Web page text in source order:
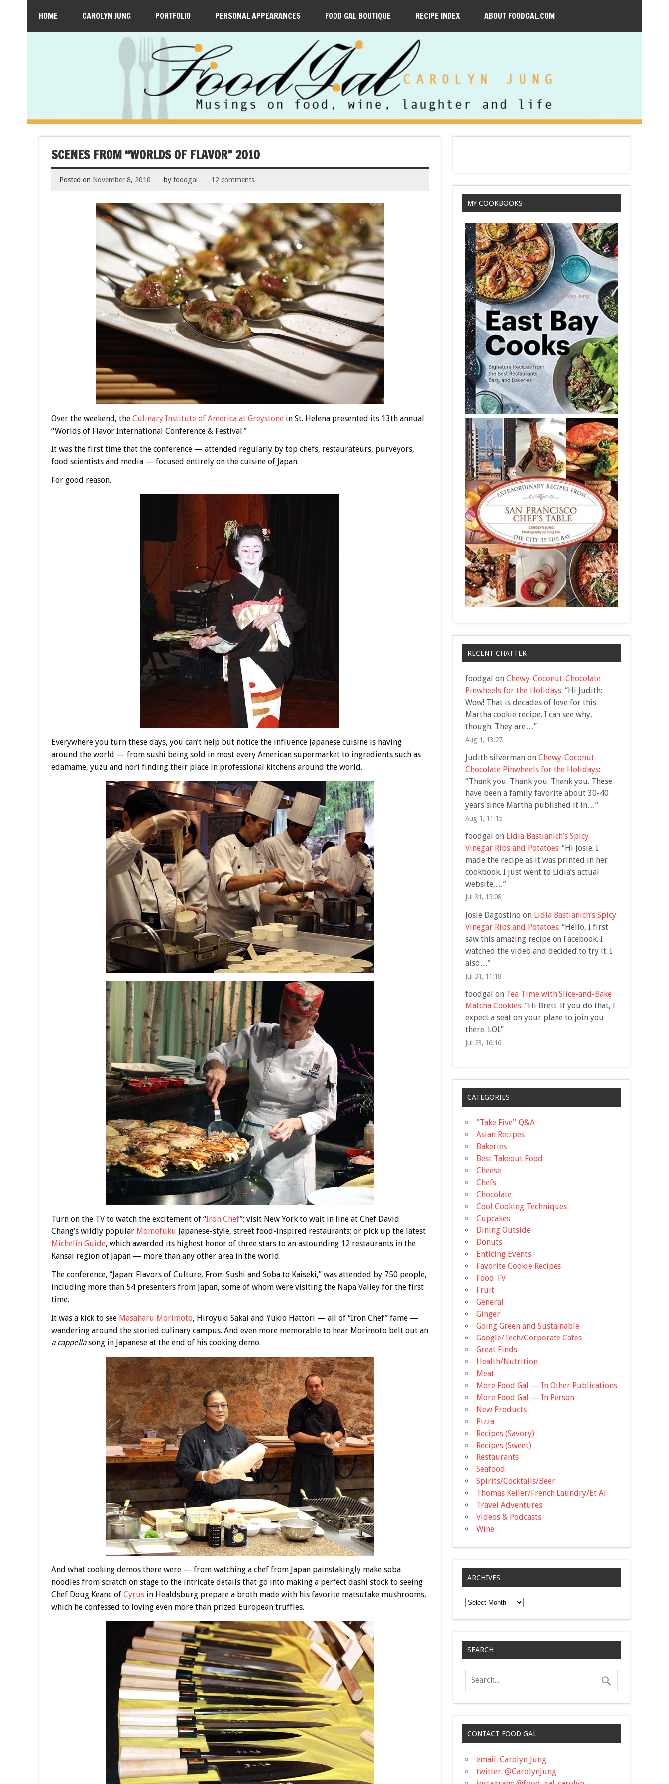
HOME CAROLYN JUNG PORTFOLIO PERSONAL APPEARANCES FOOD GAL BOUTIQUE RECIPE INDEX ABOUT FOODGAL.COM
SCENES FROM “WORLDS OF FLAVOR” 2010
Posted on November 8, 2010 byfoodgal 12 comments
Over the weekend, the Culinary Institute of America at Greystonein St. Helena presented its 13th annual
“Worlds of Flavor International Conference & Festival.”
It was the first time that the conference — attended regularly by top chefs, restaurateurs, purveyors,
food scientists and media — focused entirely on the cuisine of Japan.
For good reason.
Everywhere you turn these days, you can’t help but notice the influence Japanese cuisine is having
around the world — from sushi being sold in most every American supermarket to ingredients such as
edamame, yuzu and nori finding their place in professional kitchens around the world.
Turn on the TV to watch the excitement of “Iron Chef”; visit New York to wait in line at Chef David
Chang’s wildly popular Momofuku Japanese-style, street food-inspired restaurants; or pick up the latest
Michelin Guide, which awarded its highest honor of three stars to an astounding 12 restaurants in the
Kansai region of Japan — more than any other area in the world.
The conference, “Japan: Flavors of Culture, From Sushi and Soba to Kaiseki,” was attended by 750 people,
including more than 54 presenters from Japan, some of whom were visiting the Napa Valley for the first
time.
It was a kick to see Masaharu Morimoto, Hiroyuki Sakai and Yukio Hattori — all of “Iron Chef” fame —
wandering around the storied culinary campus. And even more memorable to hear Morimoto belt out an
a cappellasong in Japanese at the end of his cooking demo.
And what cooking demos there were — from watching a chef from Japan painstakingly make soba
noodles from scratch on stage to the intricate details that go into making a perfect dashi stock to seeing
Chef Doug Keane of Cyrusin Healdsburg prepare a broth made with his favorite matsutake mushrooms,
which he confessed to loving even more than prized European truffles.
MY COOKBOOKS
RECENT CHATTER
foodgal on Chewy-Coconut-Chocolate
Pinwheels for the Holidays: “Hi Judith:
Wow! That is decades of love for this
Martha cookie recipe. I can see why,
though. They are…”
Aug 1, 13:27
Judith silvermanon Chewy-Coconut-
Chocolate Pinwheels for the Holidays:
“Thank you. Thank you. Thank you. These
have been a family favorite about 30-40
years since Martha published it in…”
Aug 1, 11:15
foodgal on Lidia Bastianich’s Spicy
Vinegar Ribs and Potatoes: “Hi Josie: I
made the recipe as it was printed in her
cookbook. I just went to Lidia’s actual
website,…”
Jul 31, 15:08
Josie Dagostino on Lidia Bastianich’s Spicy
Vinegar Ribs and Potatoes: “Hello, I first
saw this amazing recipe on Facebook. I
watched the video and decided to try it. I
also…”
Jul 31, 11:18
foodgal on Tea Time with Slice-and-Bake
Matcha Cookies: “Hi Brett: If you do that, I
expect a seat on your plane to join you
there. LOL”
Jul 23, 16:16
CATEGORIES
"Take Five'' Q&A
Asian Recipes
Bakeries
Best Takeout Food
Cheese
Chefs
Chocolate
Cool Cooking Techniques
Cupcakes
Dining Outside
Donuts
Enticing Events
Favorite Cookie Recipes
Food TV
Fruit
General
Ginger
Going Green and Sustainable
Google/Tech/Corporate Cafes
Great Finds
Health/Nutrition
Meat
More Food Gal — In Other Publications
More Food Gal — In Person
New Products
Pizza
Recipes (Savory)
Recipes (Sweet)
Restaurants
Seafood
Spirits/Cocktails/Beer
Thomas Keller/French Laundry/Et Al
Travel Adventures
Videos & Podcasts
Wine
ARCHIVES
Archives
SEARCH
CONTACT FOOD GAL
email: Carolyn Jung
twitter: @CarolynJung